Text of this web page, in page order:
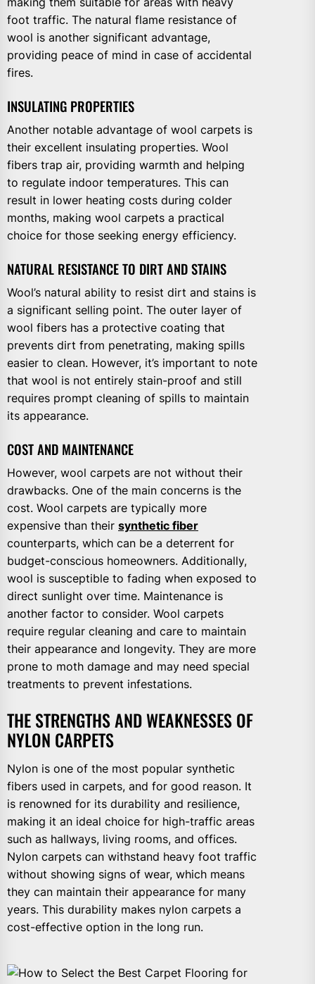
foot traffic. The natural flame resistance of
wool is another significant advantage,
providing peace of mind in case of accidental
fires.
INSULATING PROPERTIES
Another notable advantage of wool carpets is
their excellent insulating properties. Wool
fibers trap air, providing warmth and helping
to regulate indoor temperatures. This can
result in lower heating costs during colder
months, making wool carpets a practical
choice for those seeking energy efficiency.
NATURAL RESISTANCE TO DIRT AND STAINS
Wool’s natural ability to resist dirt and stains is
a significant selling point. The outer layer of
wool fibers has a protective coating that
prevents dirt from penetrating, making spills
easier to clean. However, it’s important to note
that wool is not entirely stain-proof and still
requires prompt cleaning of spills to maintain
its appearance.
COST AND MAINTENANCE
However, wool carpets are not without their
drawbacks. One of the main concerns is the
cost. Wool carpets are typically more
expensive than their synthetic fiber
counterparts, which can be a deterrent for
budget-conscious homeowners. Additionally,
wool is susceptible to fading when exposed to
direct sunlight over time. Maintenance is
another factor to consider. Wool carpets
require regular cleaning and care to maintain
their appearance and longevity. They are more
prone to moth damage and may need special
treatments to prevent infestations.
THE STRENGTHS AND WEAKNESSES OF
NYLON CARPETS
Nylon is one of the most popular synthetic
fibers used in carpets, and for good reason. It
is renowned for its durability and resilience,
making it an ideal choice for high-traffic areas
such as hallways, living rooms, and offices.
Nylon carpets can withstand heavy foot traffic
without showing signs of wear, which means
they can maintain their appearance for many
years. This durability makes nylon carpets a
cost-effective option in the long run.